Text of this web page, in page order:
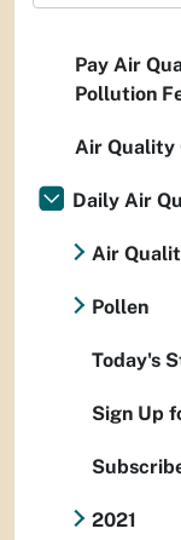
Pay Air
Pollution
Air Quality
Daily Air
Air
Pollen
Today's
Sign Up
2021